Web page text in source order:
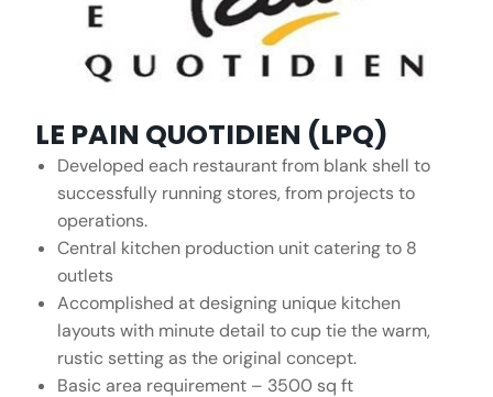
LE PAIN QUOTIDIEN (LPQ)
Developed each restaurant from blank shell to
successfully running stores, from projects to
operations.
Central kitchen production unit catering to 8
outlets
Accomplished at designing unique kitchen
layouts with minute detail to cup tie the warm,
rustic setting as the original concept.
Basic area requirement – 3500 sq ft